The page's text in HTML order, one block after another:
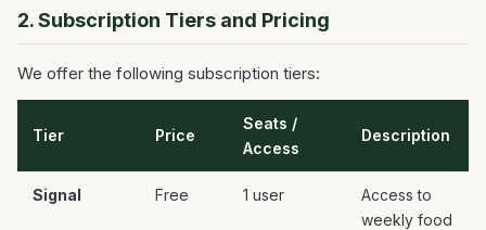
2. Subscription Tiers and Pricing
We offer the following subscription tiers:
Tier Price
Seats /
Access
Description
Signal Free 1 user
Access to
weekly food